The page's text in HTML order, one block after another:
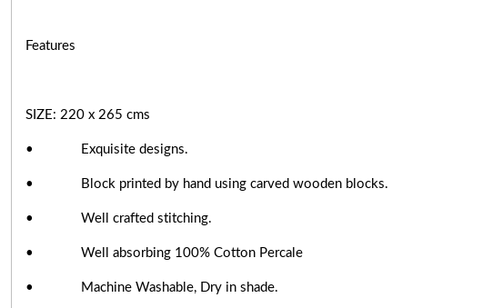
Features
SIZE: 220 x 265 cms
• Exquisite designs.
• Block printed by hand using carved wooden blocks.
• Well crafted stitching.
• Well absorbing 100% Cotton Percale
• Machine Washable, Dry in shade.